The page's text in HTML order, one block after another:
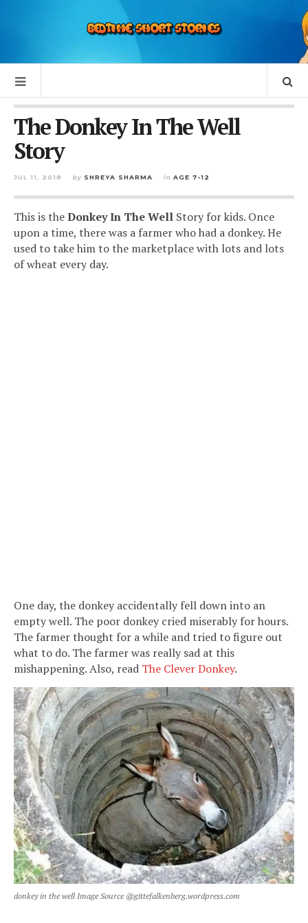
The Donkey In The Well
Story
JUL 11, 2018 by SHREYA SHARMA in AGE 7-12
This is theDonkey In The Well Story for kids. Once
upon a time, there was a farmer who had a donkey. He
used to take him to the marketplace with lots and lots
of wheat every day.
One day, the donkey accidentally fell down into an
empty well. The poor donkey cried miserably for hours.
The farmer thought for a while and tried to figure out
what to do. The farmer was really sad at this
mishappening. Also, read The Clever Donkey.
donkey in the well Image Source @gittefalkenberg.wordpress.com